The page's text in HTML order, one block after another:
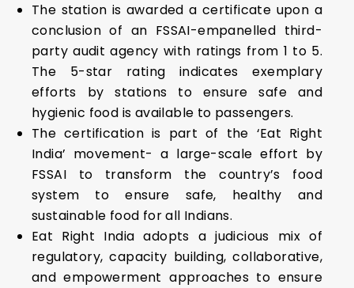
The station is awarded a certificate upon a
conclusion of an FSSAI-empanelled third-
party audit agency with ratings from 1 to 5.
The 5-star rating indicates exemplary
efforts by stations to ensure safe and
hygienic food is available to passengers.
The certification is part of the ‘Eat Right
India’ movement- a large-scale effort by
FSSAI to transform the country’s food
system to ensure safe, healthy and
sustainable food for all Indians.
Eat Right India adopts a judicious mix of
regulatory, capacity building, collaborative,
and empowerment approaches to ensure